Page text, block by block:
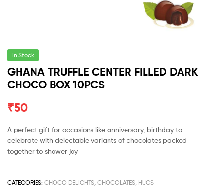
In Stock
GHANA TRUFFLE CENTER FILLED DARK
CHOCO BOX 10PCS
₹50
A perfect gift for occasions like anniversary, birthday to
celebrate with delectable variants of chocolates packed
together to shower joy
CATEGORIES: CHOCO DELIGHTS CHOCOLATES, HUGS